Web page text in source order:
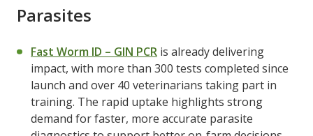
Parasites
Fast Worm ID – GIN PCR is already delivering
impact, with more than 300 tests completed since
launch and over 40 veterinarians taking part in
training. The rapid uptake highlights strong
demand for faster, more accurate parasite